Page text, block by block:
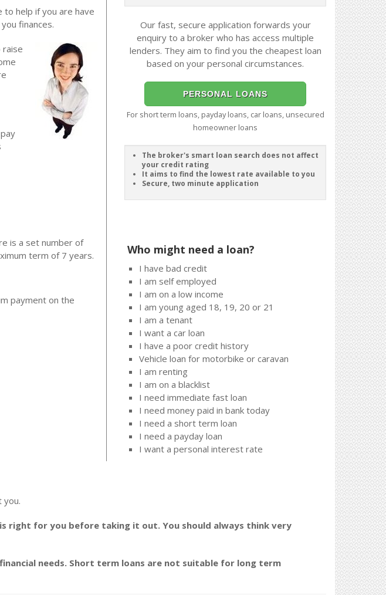
to help if you are have
finances.
raise
is a set number of
term of 7 years.
payment on the
Our fast, secure application forwards your
enquiry to a broker who has access multiple
lenders. They aim to find you the cheapest loan
based on your personal circumstances.
PERSONAL LOANS
For short term loans, payday loans, car loans, unsecured
homeowner loans
The broker's smart loan search does not affect
your credit rating
It aims to find the lowest rate available to you
Secure, two minute application
Who might need a loan?
I have bad credit
I am self employed
I am on a low income
I am young aged 18, 19, 20 or 21
I am a tenant
I want a car loan
I have a poor credit history
Vehicle loan for motorbike or caravan
I am renting
I am on a blacklist
I need immediate fast loan
I need money paid in bank today
I need a short term loan
I need a payday loan
I want a personal interest rate
you.
right for you before taking it out. You should always think very
needs. Short term loans are not suitable for long term